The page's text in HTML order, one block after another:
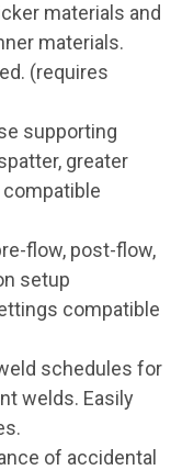
materials and
materials.
(requires
supporting
greater
flow, post-flow,
setup
compatible
schedules for
welds. Easily
of accidental